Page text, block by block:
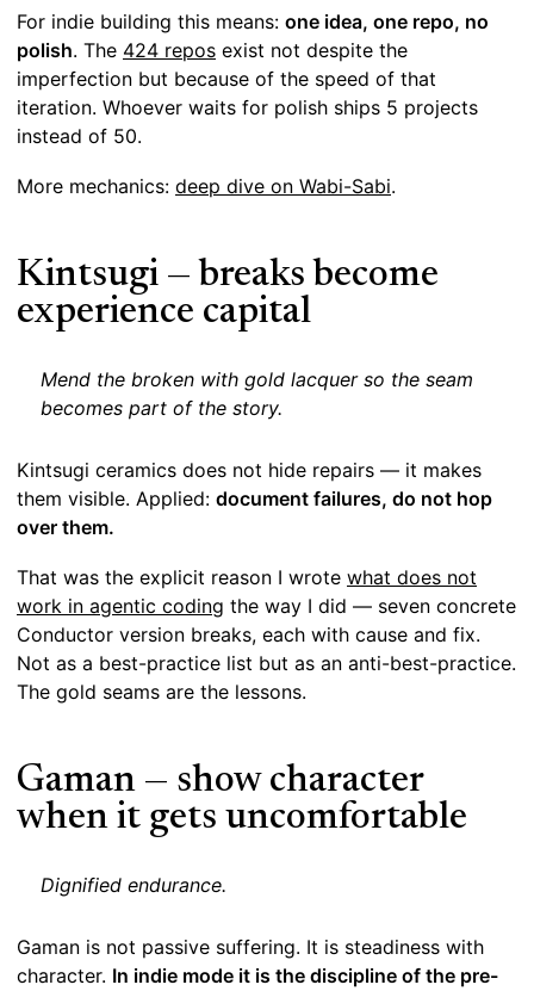
For indie building this means: one idea, one repo, no
polish. The 424 repos exist not despite the
imperfection but because of the speed of that
iteration. Whoever waits for polish ships 5 projects
instead of 50.
More mechanics: deep dive on Wabi-Sabi.
Kintsugi — breaks become
experience capital
Mend the broken with gold lacquer so the seam
becomes part of the story.
Kintsugi ceramics does not hide repairs — it makes
them visible. Applied: document failures, do not hop
over them.
That was the explicit reason I wrote what does not
work in agentic coding the way I did — seven concrete
Conductor version breaks, each with cause and fix.
Not as a best-practice list but as an anti-best-practice.
The gold seams are the lessons.
Gaman — show character
when it gets uncomfortable
Dignified endurance.
Gaman is not passive suffering. It is steadiness with
character. In indie mode it is the discipline of the pre-